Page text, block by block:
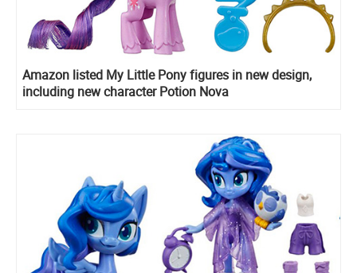
Amazon listed My Little Pony figures in new design,
including new character Potion Nova